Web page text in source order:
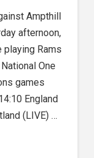
Ampthill
afternoon,
playing Rams
One
games
England
(LIVE) …